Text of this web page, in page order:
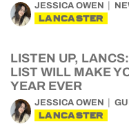
JESSICA OWEN
LANCASTER
LISTEN UP,
LIST WILL MAKE
YEAR EVER
JESSICA OWEN
LANCASTER